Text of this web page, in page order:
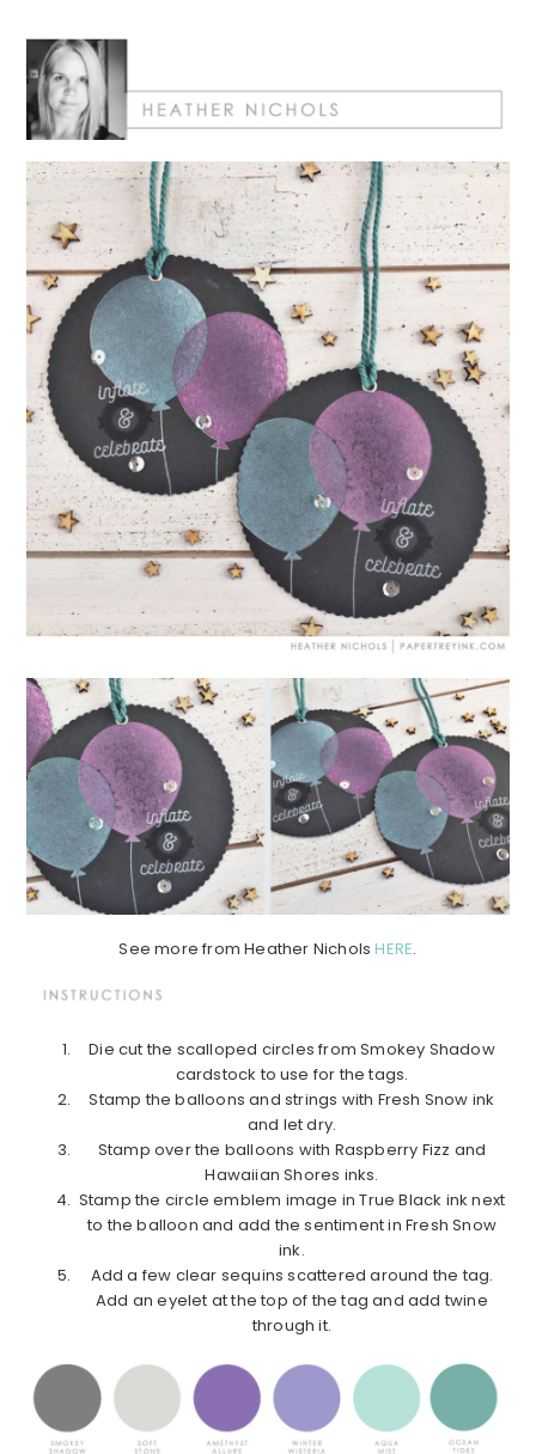
See more from Heather NicholsHERE.
Die cut the scalloped circles from Smokey Shadow
cardstock to use for the tags.
Stamp the balloons and strings with Fresh Snow ink
and let dry.
Stamp over the balloons with Raspberry Fizz and
Hawaiian Shores inks.
Stamp the circle emblem image in True Black ink next
to the balloon and add the sentiment in Fresh Snow
ink.
Add a few clear sequins scattered around the tag.
Add an eyelet at the top of the tag and add twine
through it.